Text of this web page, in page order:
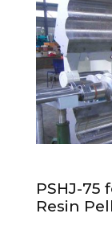
PSHJ-
Resin